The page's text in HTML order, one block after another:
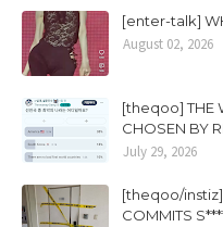
[enter-talk]
August 02, 2026
[theqoo] THE
CHOSEN BY
July 29, 2026
[theqoo/instiz]
COMMITS